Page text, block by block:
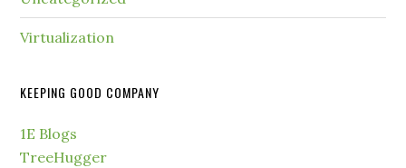
Virtualization
KEEPING GOOD COMPANY
1E Blogs
TreeHugger